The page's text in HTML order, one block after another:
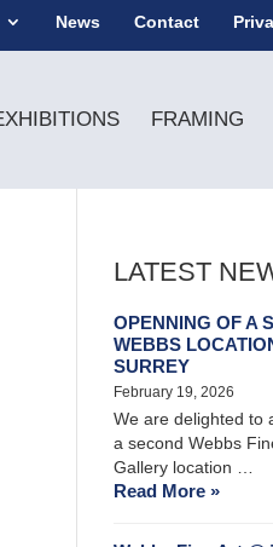
News Contact
FRAMING
LATEST
OPENNING OF A
WEBBS
SURREY
February 19, 2026
We are delighted to
a second Webbs
Gallery location …
Read More »